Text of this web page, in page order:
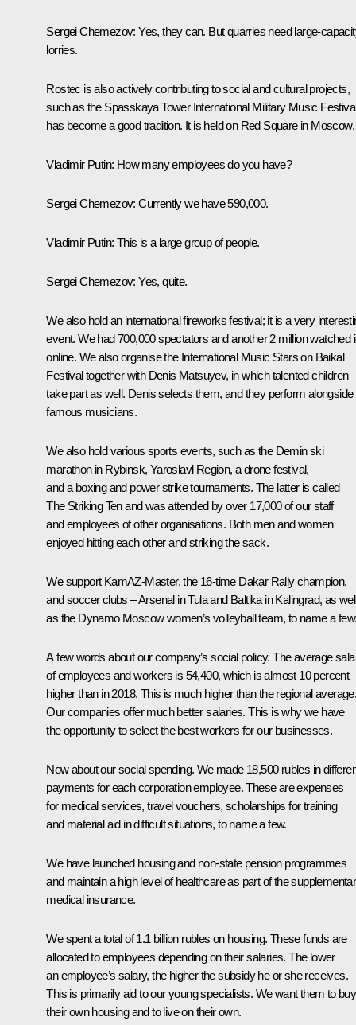
Sergei Chemezov: Yes, they can. But quarries need large-
lorries.
Rostec is also actively contributing to social and cultural projects,
such as the Spasskaya TowerInternational Military Music
has become a good tradition. It is held on Red Square in Moscow.
Vladimir Putin: How many employees do you have?
Sergei Chemezov: Currently we have 590,000.
Vladimir Putin: This is a large group of people.
Sergei Chemezov:Yes, quite.
We also hold an international fireworks festival; it is a very
event. We had 700,000 spectators and another 2 million watched
online. We also organise the International Music Stars on Baikal
Festival together with Denis Matsuyev, in which talented children
take part as well. Denis selects them, and they perform alongside
famous musicians.
We also hold various sports events, such as the Demin ski
marathon in Rybinsk, Yaroslavl Region, a drone festival,
and a boxing and power strike tournaments. The latter is called
The Striking Tenand was attended by over 17,000 of our staff
and employees of other organisations. Both men and women
enjoyed hitting each other and striking the sack.
We support KamAZ-Master, the 16-time Dakar Rally champion,
and soccer clubs – Arsenal in Tula and Baltika in Kalingrad, as
as the Dynamo Moscow women’s volleyball team, to name a
A few words about our company’s social policy. The average
of employees and workers is 54,400, which is almost 10 percent
higher than in 2018. This is much higher than the regional
Our companies offer much better salaries. This is why we have
the opportunity to select the best workers for our businesses.
Now about our social spending. We made 18,500 rubles in
payments for each corporation employee. These are expenses
for medical services, travel vouchers, scholarships for training
and material aid in difficult situations, to name a few.
We have launched housing and non-state pension programmes
and maintain a high level of healthcare as part of the
medical insurance.
We spent a total of 1.1 billion rubles on housing. These funds are
allocated to employees depending on their salaries. The lower
an employee’s salary, the higher the subsidy he or she receives.
This is primarily aid to our young specialists. We want them to buy
their own housing and to live on their own.